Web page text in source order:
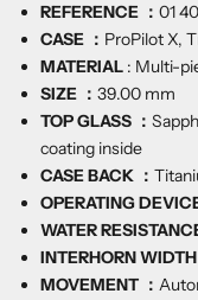
REFERENCE ： 01
CASE ： ProPilot X,
MATERIAL : Multi-
SIZE ： 39.00 mm
TOP GLASS ：
coating inside
CASE BACK ：
OPERATING
WATER
INTERHORN WIDTH
MOVEMENT ：